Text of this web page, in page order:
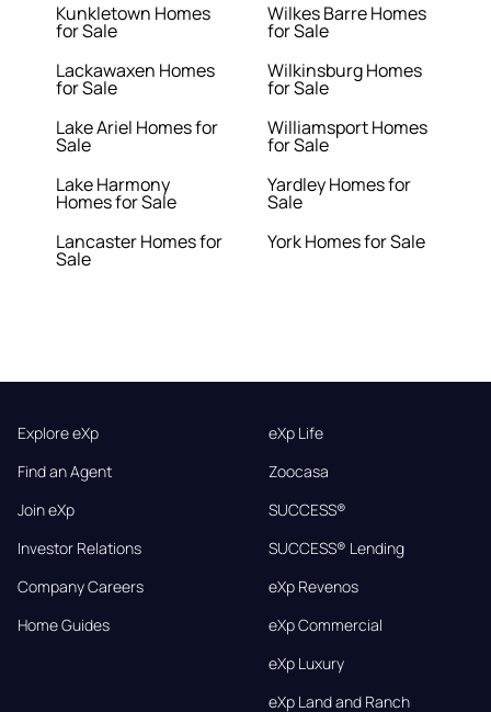
Kunkletown Homes
for Sale
Lackawaxen Homes
for Sale
Lake Ariel Homes for
Sale
Lake Harmony
Homes for Sale
Lancaster Homes for
Sale
Wilkes Barre Homes
for Sale
Wilkinsburg Homes
for Sale
Williamsport Homes
for Sale
Yardley Homes for
Sale
York Homes for Sale
Explore eXp
Find an Agent
Join eXp
Investor Relations
Company Careers
Home Guides
eXp Life
Zoocasa
SUCCESS®
SUCCESS® Lending
eXp Revenos
eXp Commercial
eXp Luxury
eXp Land and Ranch